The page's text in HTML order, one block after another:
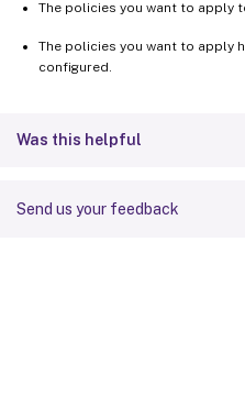
The policies you want to apply
The policies you want to apply
configured.
Was this helpful
Send us your feedback